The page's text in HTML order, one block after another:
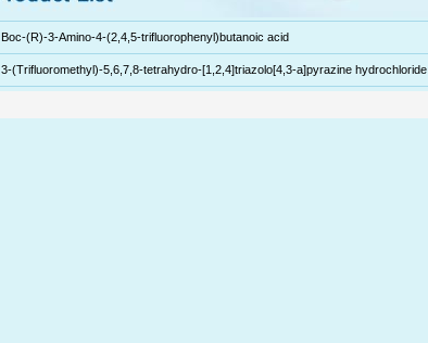
Boc-(R)-3-Amino-4-(2,4,5-trifluorophenyl)butanoic acid
3-(Trifluoromethyl)-5,6,7,8-tetrahydro-[1,2,4]triazolo[4,3-a]pyrazine hydrochloride